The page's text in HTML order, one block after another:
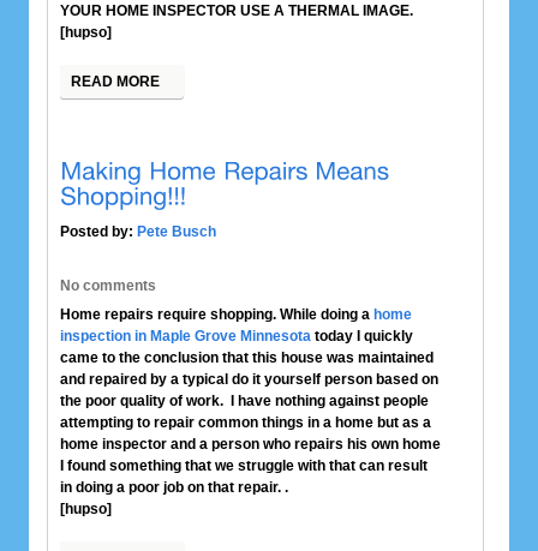
YOUR HOME INSPECTOR USE A THERMAL IMAGE.
[hupso]
READ MORE
Posted by: Pete Busch
No comments
Home repairs require shopping. While doing a home
inspection in Maple Grove Minnesota today I quickly
came to the conclusion that this house was maintained
and repaired by a typical do it yourself person based on
the poor quality of work. I have nothing against people
attempting to repair common things in a home but as a
home inspector and a person who repairs his own home
I found something that we struggle with that can result
in doing a poor job on that repair. .
[hupso]